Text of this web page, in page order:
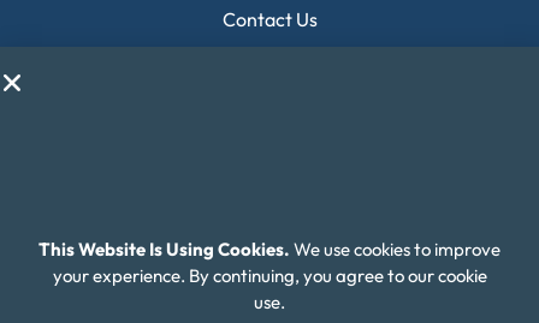
Contact Us
Connect With Us
This Website Is Using Cookies. We use cookies to improve
your experience. By continuing, you agree to our cookie
use.